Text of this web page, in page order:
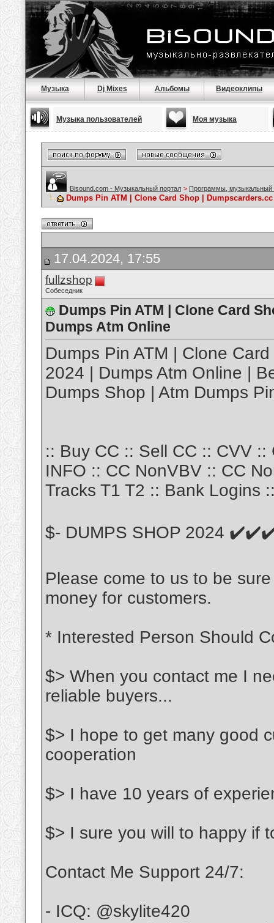
Музыка Dj Mixes Альбомы Видеоклипы
Музыка пользователей Моя музыка
Bisound.com - Музыкальный портал > Программы, музыкальный
Dumps Pin ATM | Clone Card Shop |
17.04.2024, 17:55
fullzshop
Собеседник
Dumps Pin ATM | Clone Card
Dumps Atm Online
Dumps Pin ATM | Clone
2024 | Dumps Atm Online |
Dumps Shop | Atm Dumps
:: Buy CC :: Sell CC :: CVV
INFO :: CC NonVBV :: CC
Tracks T1 T2 :: Bank Logins
$- DUMPS SHOP 2024
Please come to us to be
money for customers.
* Interested Person Should
$> When you contact me I
reliable buyers...
$> I hope to get many good
cooperation
$> I have 10 years of
$> I sure you will to happy if
Contact Me Support 24/7:
- ICQ: @skylite420